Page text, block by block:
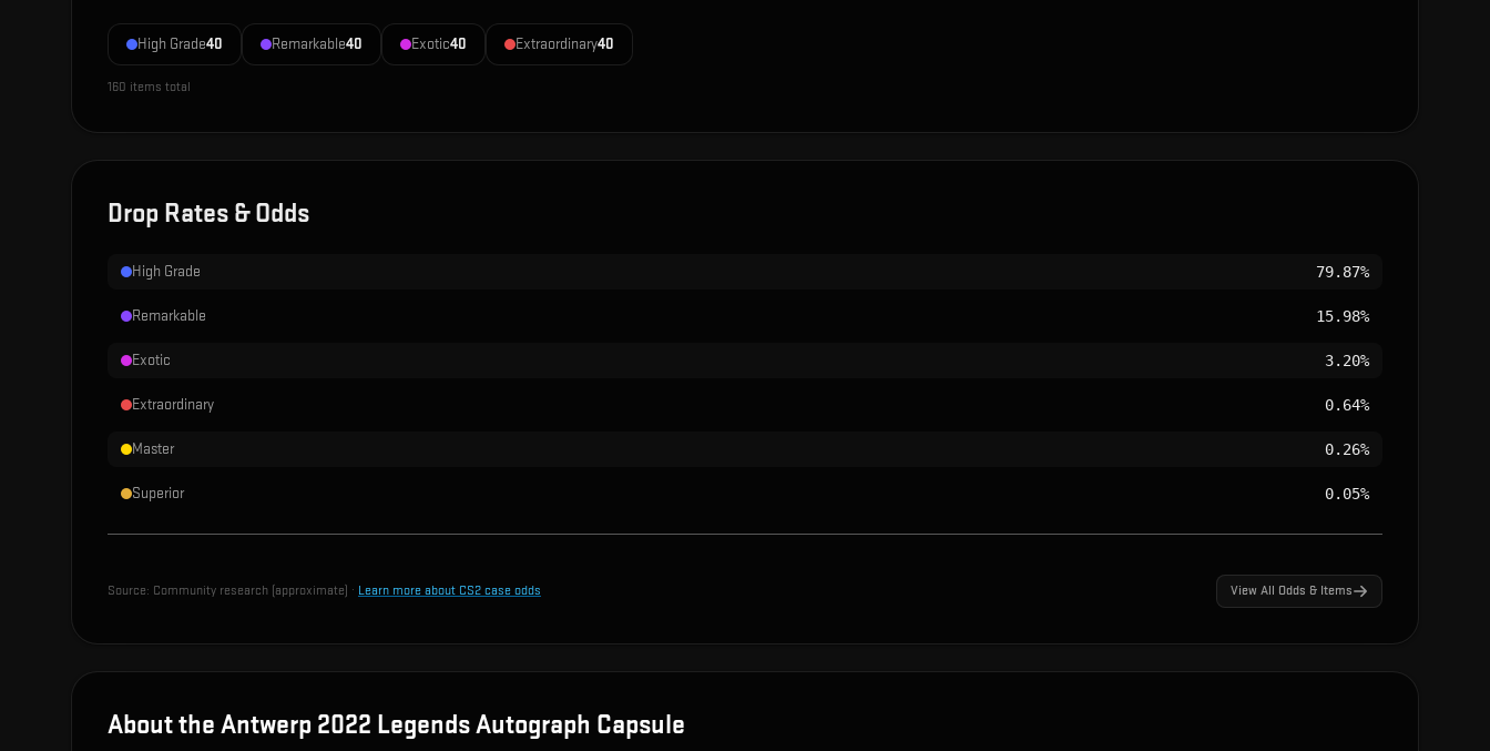
High Grade40 Remarkable40 Exotic40 Extraordinary40
160 items total
Drop Rates & Odds
High Grade 79.87%
Remarkable 15.98%
Exotic 3.20%
Extraordinary 0.64%
Master 0.26%
Superior 0.05%
Source: Community research (approximate) · Learn more about CS2 case odds View All Odds & Items
About the Antwerp 2022 Legends Autograph Capsule